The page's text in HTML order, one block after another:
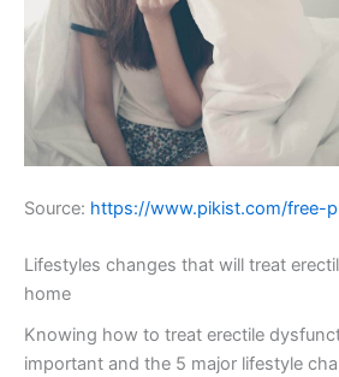
Source: https://www.pikist.com/free-
Lifestyles changes that will treat
home
Knowing how to treat erectile
important and the 5 major lifestyle